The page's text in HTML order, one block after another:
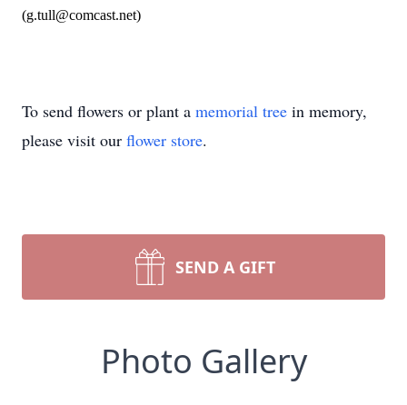
(g.tull@comcast.net)
To send flowers or plant a memorial tree in memory,
please visit our flower store.
SEND A GIFT
Photo Gallery